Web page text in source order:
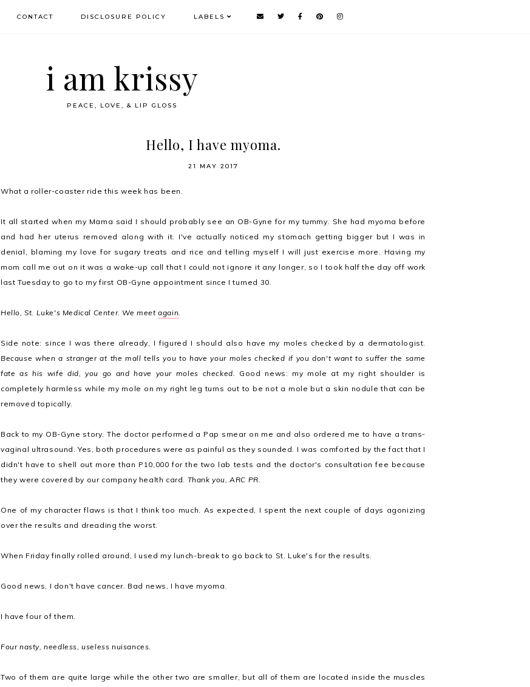
CONTACT DISCLOSURE POLICY LABELS
i am krissy
PEACE, LOVE, & LIP GLOSS
Hello, I have myoma.
21 MAY 2017
What a roller-coaster ride this week has been.
It all started when my Mama said I should probably see an OB-Gyne for my tummy. She had myoma before
and had her uterus removed along with it. I've actually noticed my stomach getting bigger but I was in
denial, blaming my love for sugary treats and rice and telling myself I will just exercise more. Having my
mom call me out on it was a wake-up call that I could not ignore it any longer, so I took half the day off work
last Tuesday to go to my first OB-Gyne appointment since I turned 30.
Hello, St. Luke's Medical Center. We meetagain.
Side note: since I was there already, I figured I should also have my moles checked by a dermatologist.
Because when a stranger at the mall tells you to have your moles checked if you don't want to suffer the same
fate as his wife did, you go and have your moles checked. Good news: my mole at my right shoulder is
completely harmless while my mole on my right leg turns out to be not a mole but a skin nodule that can be
removed topically.
Back to my OB-Gyne story. The doctor performed a Pap smear on me and also ordered me to have a trans-
vaginal ultrasound. Yes, both procedures were as painful as they sounded. I was comforted by the fact that I
didn't have to shell out more than P10,000 for the two lab tests and the doctor's consultation fee because
they were covered by our company health card. Thank you, ARC PR.
One of my character flaws is that I think too much. As expected, I spent the next couple of days agonizing
over the results and dreading the worst.
When Friday finally rolled around, I used my lunch-break to go back to St. Luke's for the results.
Good news, I don't have cancer. Bad news, I have myoma.
I have four of them.
Four nasty, needless, useless nuisances.
Two of them are quite large while the other two are smaller, but all of them are located inside the muscles